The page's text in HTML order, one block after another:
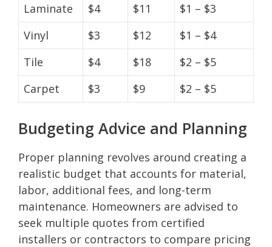
Laminate
$4 $11
$1 – $3
Vinyl
$3 $12
$1 – $4
Tile
$4 $18
$2 – $5
Carpet
$3 $9 $2 – $5
Budgeting Advice and Planning
Proper planning revolves around creating a
realistic budget that accounts for material,
labor, additional fees, and long-term
maintenance. Homeowners are advised to
seek multiple quotes from certified
installers or contractors to compare pricing